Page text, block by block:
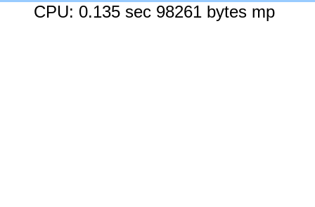
CPU: 0.135 sec 98261 bytes mp